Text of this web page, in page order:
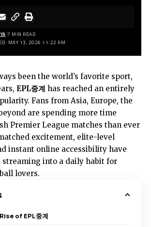
MAY 13, 2026 11:22 AM
7 MIN READ
been the world’s favorite sport,
EPL중계 has reached an entirely
Fans from Asia, Europe, the
are spending more time
Premier League matches than ever
excitement, elite-level
instant online accessibility have
streaming into a daily habit for
lovers.
of EPL중계